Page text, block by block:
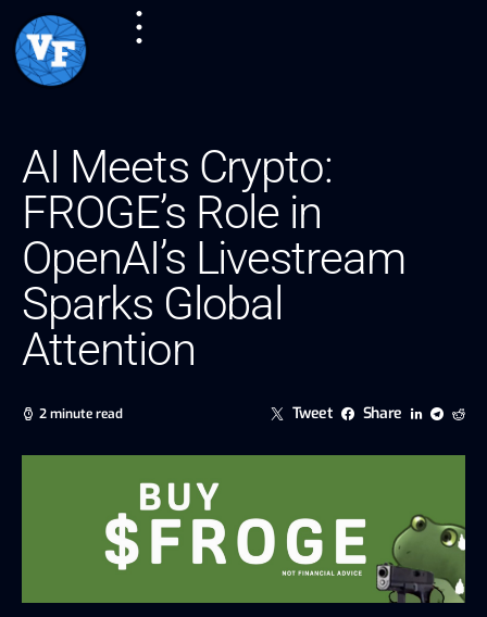
AI Meets Crypto:
FROGE’s Role in
OpenAI’s Livestream
Sparks Global
Attention
2 minute read Tweet Share